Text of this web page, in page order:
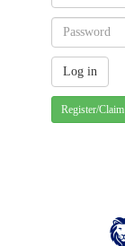
Register/Claim